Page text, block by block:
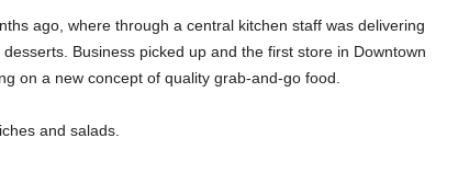
ago, where through a central kitchen staff was delivering
Business picked up and the first store in Downtown
on a new concept of quality grab-and-go food.
and salads.